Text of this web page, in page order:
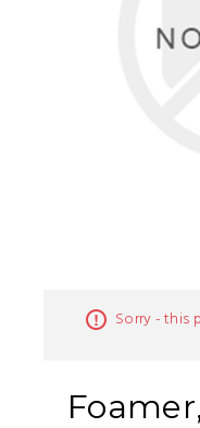
Sorry - this